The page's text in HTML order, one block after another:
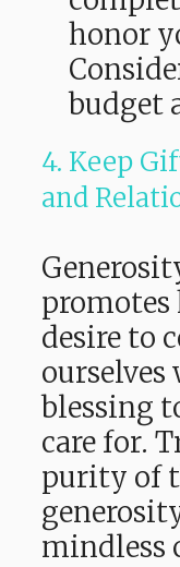
honor
budget
4. Keep
and
promotes
desire to
blessing
care for.
purity of
mindless